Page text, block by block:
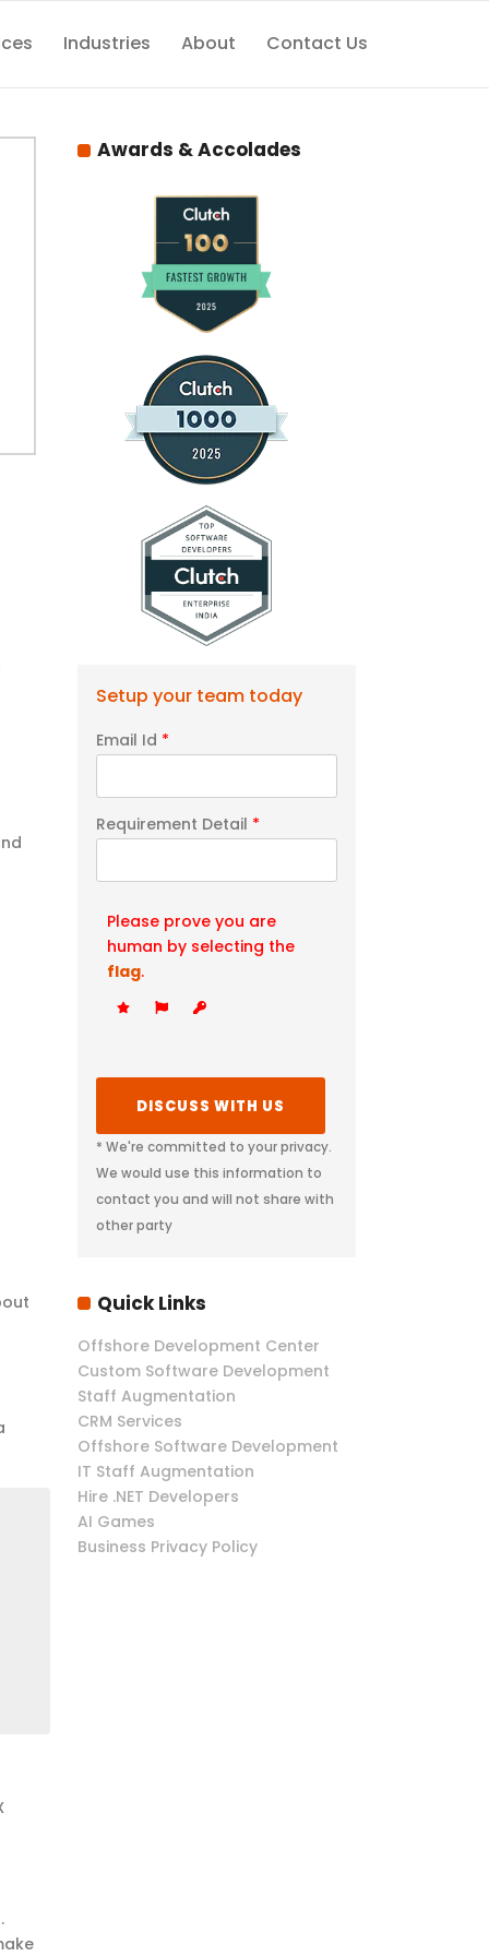
Industries About Contact Us
Awards & Accolades
Setup your team today
Email Id *
Requirement Detail *
Please prove you are
human by selecting the
flag.
* We're committed to your privacy.
We would use this information to
contact you and will not share with
other party
Quick Links
Offshore Development Center
Custom Software Development
Staff Augmentation
CRM Services
Offshore Software Development
IT Staff Augmentation
Hire .NET Developers
AI Games
Business Privacy Policy